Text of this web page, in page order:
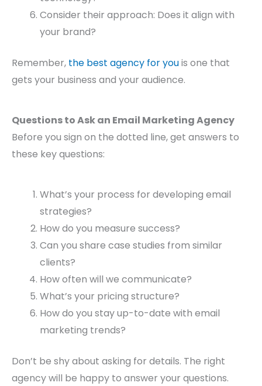
Consider their approach: Does it align with
your brand?
Remember, the best agency for youis one that
gets your business and your audience.
Questions to Ask an Email Marketing Agency
Before you sign on the dotted line, get answers to
these key questions:
What’s your process for developing email
strategies?
How do you measure success?
Can you share case studies from similar
clients?
How often will we communicate?
What’s your pricing structure?
How do you stay up-to-date with email
marketing trends?
Don’t be shy about asking for details. The right
agency will be happy to answer your questions.